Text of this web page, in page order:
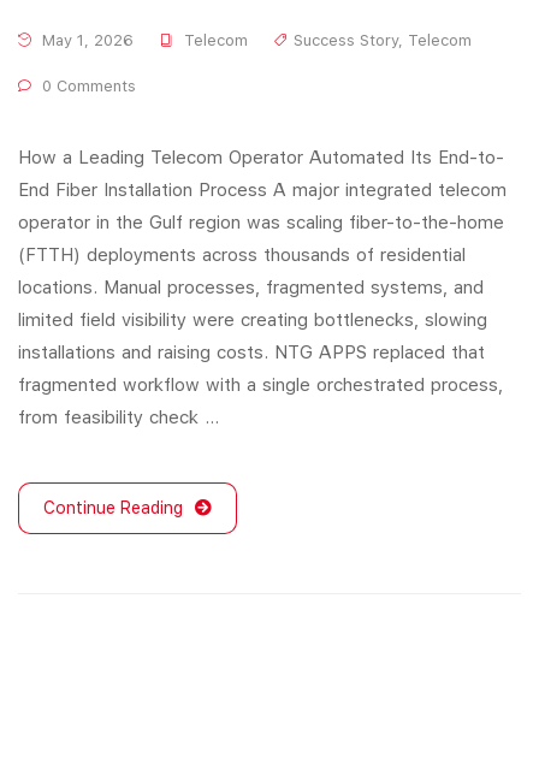
May 1, 2026 Telecom Success Story, Telecom
0 Comments
How a Leading Telecom Operator Automated Its End-to-
End Fiber Installation Process A major integrated telecom
operator in the Gulf region was scaling fiber-to-the-home
(FTTH) deployments across thousands of residential
locations. Manual processes, fragmented systems, and
limited field visibility were creating bottlenecks, slowing
installations and raising costs. NTG APPS replaced that
fragmented workflow with a single orchestrated process,
from feasibility check …
Continue Reading